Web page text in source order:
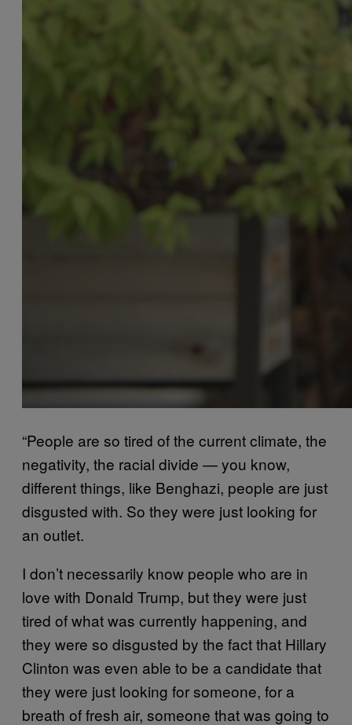
“People are so tired of the current climate, the
negativity, the racial divide — you know,
different things, like Benghazi, people are just
disgusted with. So they were just looking for
an outlet.
I don’t necessarily know people who are in
love with Donald Trump, but they were just
tired of what was currently happening, and
they were so disgusted by the fact that Hillary
Clinton was even able to be a candidate that
they were just looking for someone, for a
breath of fresh air, someone that was going to